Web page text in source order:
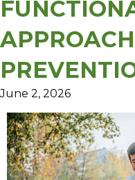
June 2, 2026